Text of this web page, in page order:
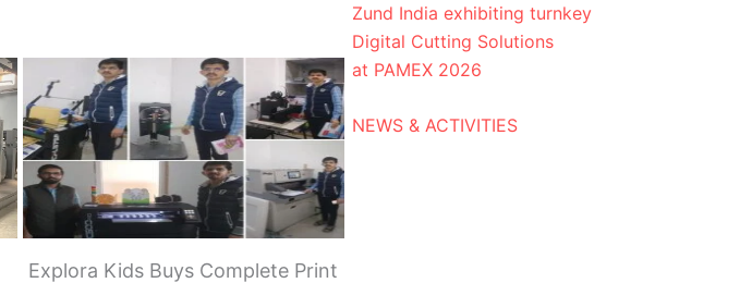
Explora Kids Buys Complete Print
Zund India exhibiting turnkey
Digital Cutting Solutions
at PAMEX 2026
NEWS & ACTIVITIES